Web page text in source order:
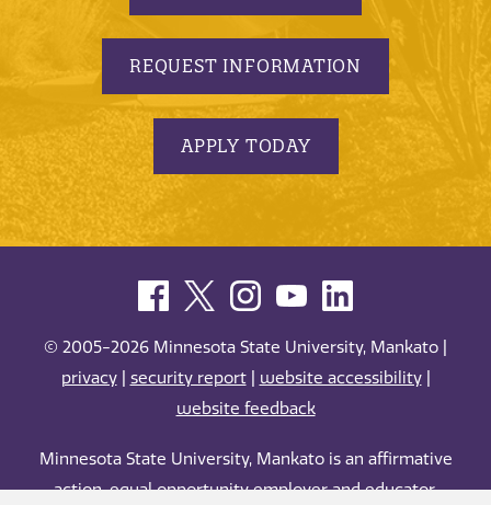
REQUEST INFORMATION
APPLY TODAY
© 2005-2026 Minnesota State University, Mankato |
privacy| security report| website accessibility|
website feedback
Minnesota State University, Mankato is an affirmative
action, equal opportunity employer and educator.